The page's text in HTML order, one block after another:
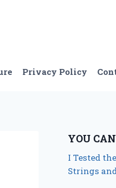
Privacy Policy
YOU
I Tested
Strings